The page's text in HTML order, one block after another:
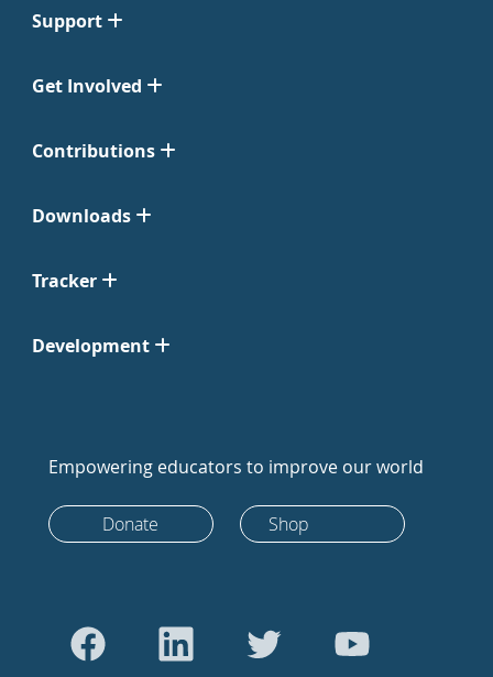
Support
Get Involved
Contributions
Downloads
Tracker
Development
Empowering educators to improve our world
Donate Shop